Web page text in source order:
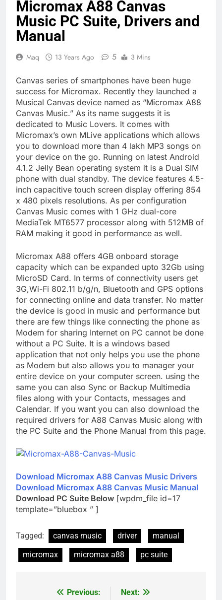
Micromax A88 Canvas
Music PC Suite, Drivers and
Manual
Maq 13 Years Ago 5 3 Mins
Canvas series of smartphones have been huge
success for Micromax. Recently they launched a
Musical Canvas device named as “Micromax A88
Canvas Music.” As its name suggests it is
dedicated to Music Lovers. It comes with
Micromax’s own MLive applications which allows
you to download more than 4 lakh MP3 songs on
your device on the go. Running on latest Android
4.1.2 Jelly Bean operating system it is a Dual SIM
phone with dual standby. The device features 4.5-
inch capacitive touch screen display offering 854
x 480 pixels resolutions. As per configuration
Canvas Music comes with 1 GHz dual-core
MediaTek MT6577 processor along with 512MB of
RAM making it good in performance as well.
Micromax A88 offers 4GB onboard storage
capacity which can be expanded upto 32Gb using
MicroSD Card. In terms of connectivity users get
3G,Wi-Fi 802.11 b/g/n, Bluetooth and GPS options
for connecting online and data transfer. No matter
the device is good in music and performance but
there are few things like connecting the phone as
Modem for sharing Internet on PC cannot be done
without a PC Suite. It is a windows based
application that not only helps you use the phone
as Modem but also allows you to manager your
entire device on your computer screen. using the
same you can also Sync or Backup Multimedia
files along with your Contacts, messages and
Calendar. If you want you can also download the
required drivers for A88 Canvas Music along with
the PC Suite and the Phone Manual from this page.
Download Micromax A88 Canvas Music Drivers
Download Micromax A88 Canvas Music Manual
Download PC Suite Below [wpdm_file id=17
template=”bluebox ” ]
Tagged: canvas music driver
manual
micromax
micromax a88 pc suite
Previous:
Next: